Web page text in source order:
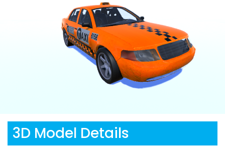
3D Model Details